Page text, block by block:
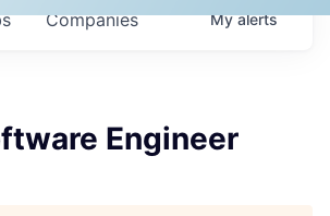
Companies Myalerts
Engineer